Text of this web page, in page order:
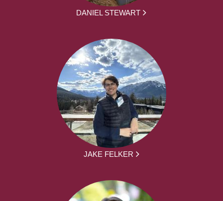
DANIEL STEWART
JAKE FELKER